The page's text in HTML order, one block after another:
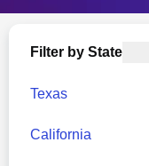
Filter by State
Texas
California